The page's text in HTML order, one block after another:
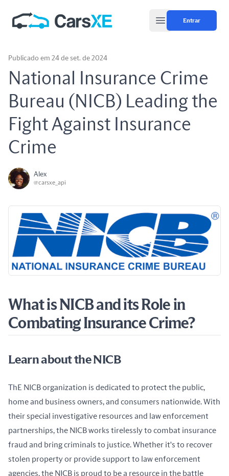
Open main menu
Entrar
Publicado em 24 de set. de 2024
National Insurance Crime
Bureau (NICB) Leading the
Fight Against Insurance
Crime
Alex
@carsxe_api
What is NICB and its Role in
Combating Insurance Crime?
Learn about the NICB
ThE NICB organization is dedicated to protect the public,
home and business owners, and consumers nationwide. With
their special investigative resources and law enforcement
partnerships, the NICB works tirelessly to combat insurance
fraud and bring criminals to justice. Whether it's to recover
stolen property or provide support to law enforcement
agencies, the NICB is proud to be a resource in the battle